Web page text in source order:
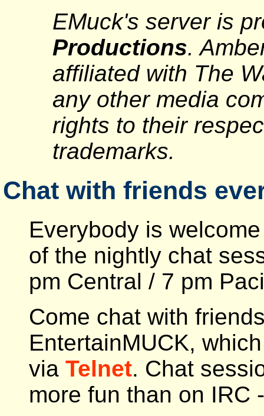
EMuck's server is
Productions.
affiliated with The
any other media
rights to their
trademarks.
Chat with friends
Everybody is
of the nightly chat
pm Central / 7 pm
Come chat with
EntertainMUCK,
via Telnet. Chat
more fun than on IRC